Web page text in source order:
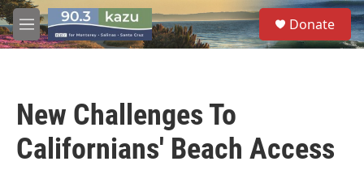
Skip to main content
M
e
S
e
a
Donate
New Challenges To
Californians' Beach Access